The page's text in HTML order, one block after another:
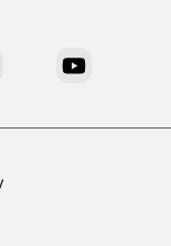
YouTube